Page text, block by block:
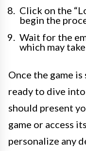
Click on the
begin the
Wait for the
which may
Once the game
ready to dive
should present
game or access
personalize any